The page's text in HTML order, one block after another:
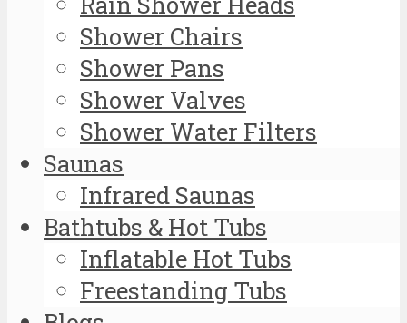
Shower Chairs
Shower Pans
Shower Valves
Shower Water Filters
Saunas
Infrared Saunas
Bathtubs & Hot Tubs
Inflatable Hot Tubs
Freestanding Tubs